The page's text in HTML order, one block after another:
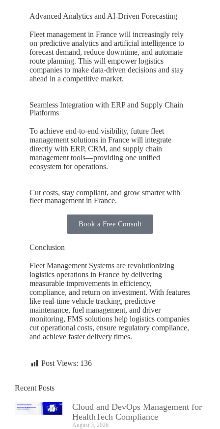
Advanced Analytics and AI-Driven Forecasting
Fleet management in France will increasingly rely
on predictive analytics and artificial intelligence to
forecast demand, reduce downtime, and automate
route planning. This will empower logistics
companies to make data-driven decisions and stay
ahead in a competitive market.
Seamless Integration with ERP and Supply Chain
Platforms
To achieve end-to-end visibility, future fleet
management solutions in France will integrate
directly with ERP, CRM, and supply chain
management tools—providing one unified
ecosystem for operations.
Cut costs, stay compliant, and grow smarter with
fleet management in France.
Book a Free Consult
Conclusion
Fleet Management Systems are revolutionizing
logistics operations in France by delivering
measurable improvements in efficiency,
compliance, and return on investment. With features
like real-time vehicle tracking, predictive
maintenance, fuel management, and driver
monitoring, FMS solutions help logistics companies
cut operational costs, ensure regulatory compliance,
and achieve faster delivery times.
Post Views: 136
Recent Posts
Cloud and DevOps Management for
HealthTech Compliance
August 3, 2026